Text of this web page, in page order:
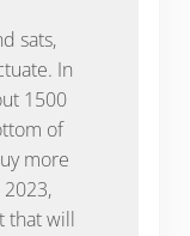
sats,
In
1500
of
more
that will